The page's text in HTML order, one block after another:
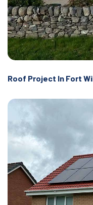
Roof Project In Fort